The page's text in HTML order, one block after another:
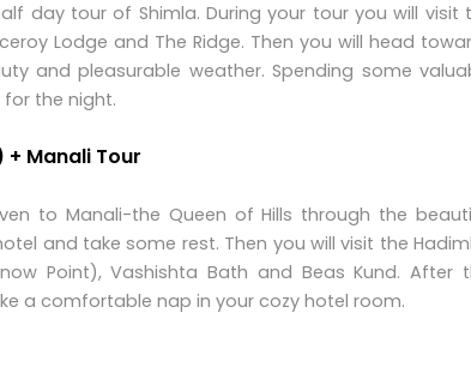
day tour of Shimla. During your tour you will visit
Lodge and The Ridge. Then you will head
and pleasurable weather. Spending some
the night.
+ Manali Tour
to Manali-the Queen of Hills through the
and take some rest. Then you will visit the
Point), Vashishta Bath and Beas Kund. After
a comfortable nap in your cozy hotel room.